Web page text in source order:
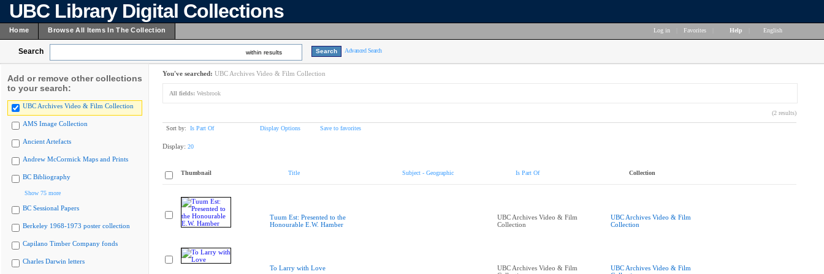
UBC Library Digital Collections
Home Browse All Items In The Collection Log in Favorites Help English
Search within results Advanced Search
Add or remove other collections
to your search:
UBC Archives Video & Film Collection
AMS Image Collection
Ancient Artefacts
Andrew McCormick Maps and Prints
BC Bibliography
Show 75 more
BC Sessional Papers
Berkeley 1968-1973 poster collection
Capilano Timber Company fonds
Charles Darwin letters
You've searched: UBC Archives Video & Film Collection
All fields: Wesbrook
(2 results)
Sort by: Is Part Of Display Options Save to favorites
Display: 20
Thumbnail Title Subject - Geographic Is Part Of Collection
Tuum Est: Presented to the
Honourable E.W. Hamber
UBC Archives Video & Film
Collection
UBC Archives Video & Film
Collection
To Larry with Love
UBC Archives Video & Film
UBC Archives Video & Film